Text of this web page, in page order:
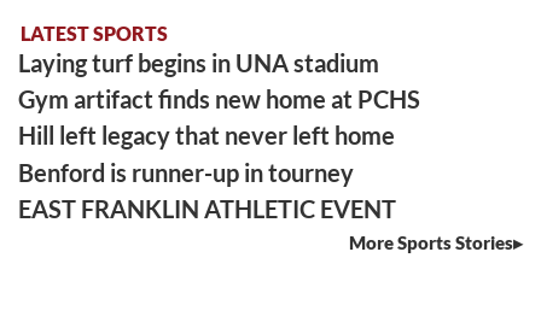
LATEST SPORTS
Laying turf begins in UNA stadium
Gym artifact finds new home at PCHS
Hill left legacy that never left home
Benford is runner-up in tourney
EAST FRANKLIN ATHLETIC EVENT
More Sports Stories